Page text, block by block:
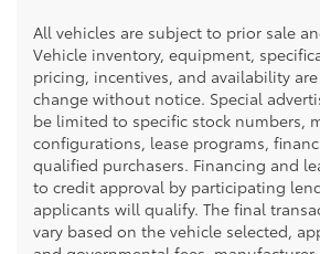
All vehicles are subject to prior sale
Vehicle inventory, equipment,
pricing, incentives, and availability
change without notice. Special
be limited to specific stock numbers,
configurations, lease programs,
qualified purchasers. Financing and
to credit approval by participating
applicants will qualify. The final
vary based on the vehicle selected,